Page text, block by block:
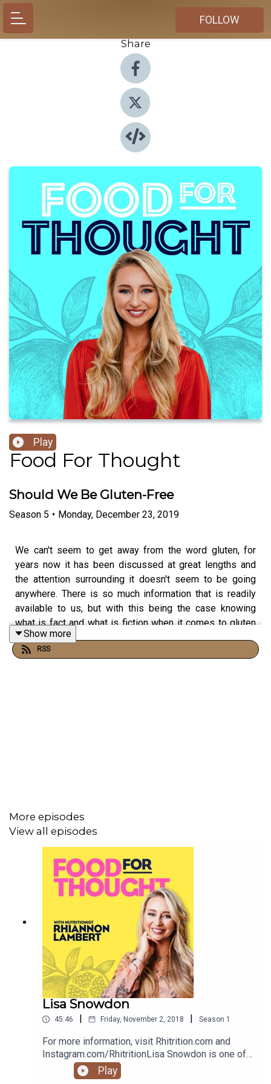
FOLLOW
Share
Play
Food For Thought
Should We Be Gluten-Free
Season 5 • Monday, December 23, 2019
We can't seem to get away from the word gluten, for
years now it has been discussed at great lengths and
the attention surrounding it doesn't seem to be going
anywhere. There is so much information that is readily
available to us, but with this being the case knowing
what is fact and what is fiction when it comes to gluten
can be really hard to decipher. Consequently, we have
seen a spread of misinformation and confusion as a
Show more
RSS
More episodes
View all episodes
Lisa Snowdon
45:46 Friday, November 2, 2018 Season 1
For more information, visit Rhitrition.com and
Instagram.com/RhitritionLisa Snowdon is one of
the nation’s best-loved radio and TV presenters.
As well as being one of the UK’s most successful
Play